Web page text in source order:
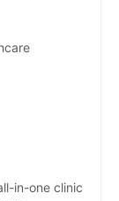
in-one clinic